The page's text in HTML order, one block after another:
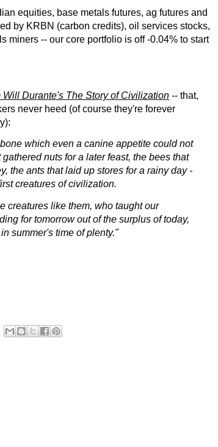
equities, base metals futures, ag futures and
by KRBN (carbon credits), oil services stocks,
miners -- our core portfolio is off -0.04% to start
Will Durante's The Story of Civilization -- that,
never heed (of course they're forever
which even a canine appetite could not
nuts for a later feast, the bees that
the ants that laid up stores for a rainy day -
creatures of civilization.
creatures like them, who taught our
for tomorrow out of the surplus of today,
summer's time of plenty."